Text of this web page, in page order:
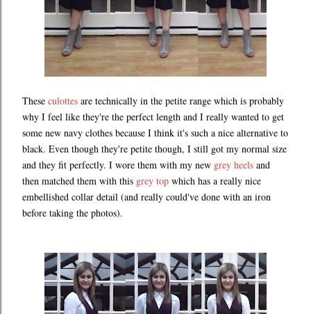
These culottes are technically in the petite range which is probably
why I feel like they're the perfect length and I really wanted to get
some new navy clothes because I think it's such a nice alternative to
black. Even though they're petite though, I still got my normal size
and they fit perfectly. I wore them with my new grey heels and
then matched them with this grey top which has a really nice
embellished collar detail (and really could've done with an iron
before taking the photos).